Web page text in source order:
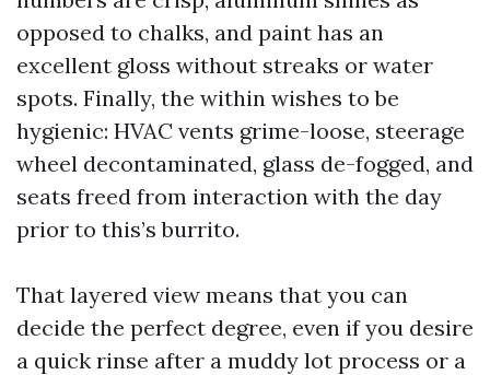
opposed to chalks, and paint has an
excellent gloss without streaks or water
spots. Finally, the within wishes to be
hygienic: HVAC vents grime-loose, steerage
wheel decontaminated, glass de-fogged, and
seats freed from interaction with the day
prior to this’s burrito.
That layered view means that you can
decide the perfect degree, even if you desire
a quick rinse after a muddy lot process or a